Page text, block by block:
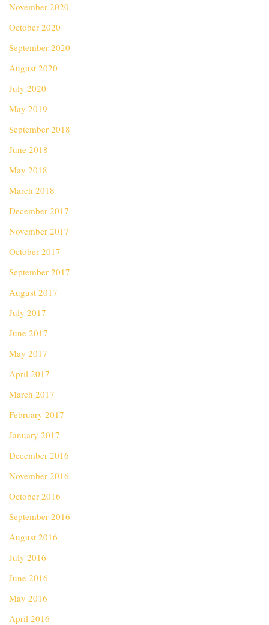
November 2020
October 2020
September 2020
August 2020
July 2020
May 2019
September 2018
June 2018
May 2018
March 2018
December 2017
November 2017
October 2017
September 2017
August 2017
July 2017
June 2017
May 2017
April 2017
March 2017
February 2017
January 2017
December 2016
November 2016
October 2016
September 2016
August 2016
July 2016
June 2016
May 2016
April 2016